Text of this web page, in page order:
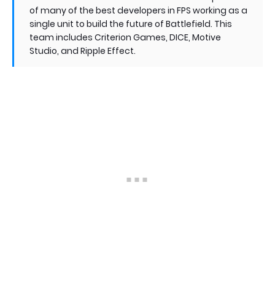
of many of the best developers in FPS working as a
single unit to build the future of Battlefield. This
team includes Criterion Games, DICE, Motive
Studio, and Ripple Effect.